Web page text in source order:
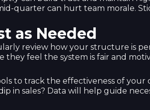
quarter can hurt team morale.
as Needed
review how your structure is
they feel the system is fair and
to track the effectiveness of
in sales? Data will help guide